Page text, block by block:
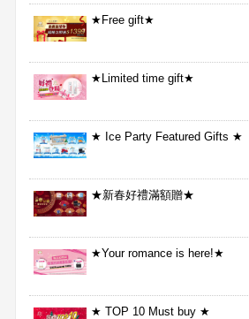
★Free gift★
★Limited time gift★
★ Ice Party Featured Gifts ★
★新春好禮滿額贈★
★Your romance is here!★
★ TOP 10 Must buy ★